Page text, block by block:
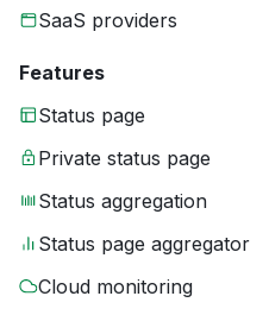
SaaS providers
Features
Status page
Private status page
Status aggregation
Status page aggregator
Cloud monitoring